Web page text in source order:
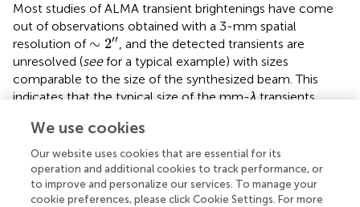
Most studies of ALMA transient brightenings have come
out of observations obtained with a 3-mm spatial
resolution of ∼ 2′′
∼2″ , and the detected transients are
unresolved (seefor a typical example) with sizes
comparable to the size of the synthesized beam. This
indicates that the typical size of the mm-λtransients
ones may, on average, represent rather energetic events.
The first detection of a resolved transient brightening has
been reported by(seefor a snapshot around the peak of
the event). The event was associated with an X-ray bright
We use cookies
Our website uses cookies that are essential for its
operation and additional cookies to track performance, or
to improve and personalize our services. To manage your
cookie preferences, please click Cookie Settings. For more